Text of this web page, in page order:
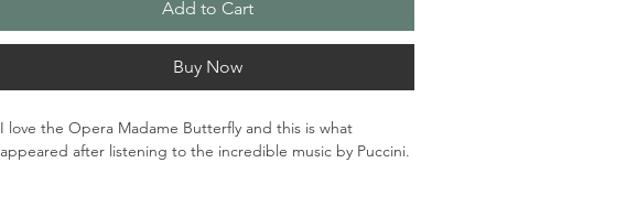
Add to Cart
Buy Now
I love the Opera Madame Butterfly and this is what
appeared after listening to the incredible music by Puccini.